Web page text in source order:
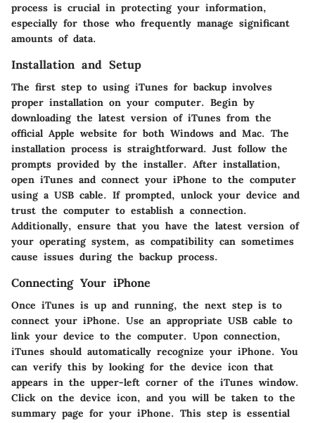
process is crucial in protecting your information,
especially for those who frequently manage significant
amounts of data.
Installation and Setup
The first step to using iTunes for backup involves
proper installation on your computer. Begin by
downloading the latest version of iTunes from the
official Apple website for both Windows and Mac. The
installation process is straightforward. Just follow the
prompts provided by the installer. After installation,
open iTunes and connect your iPhone to the computer
using a USB cable. If prompted, unlock your device and
trust the computer to establish a connection.
Additionally, ensure that you have the latest version of
your operating system, as compatibility can sometimes
cause issues during the backup process.
Connecting Your iPhone
Once iTunes is up and running, the next step is to
connect your iPhone. Use an appropriate USB cable to
link your device to the computer. Upon connection,
iTunes should automatically recognize your iPhone. You
can verify this by looking for the device icon that
appears in the upper-left corner of the iTunes window.
Click on the device icon, and you will be taken to the
summary page for your iPhone. This step is essential